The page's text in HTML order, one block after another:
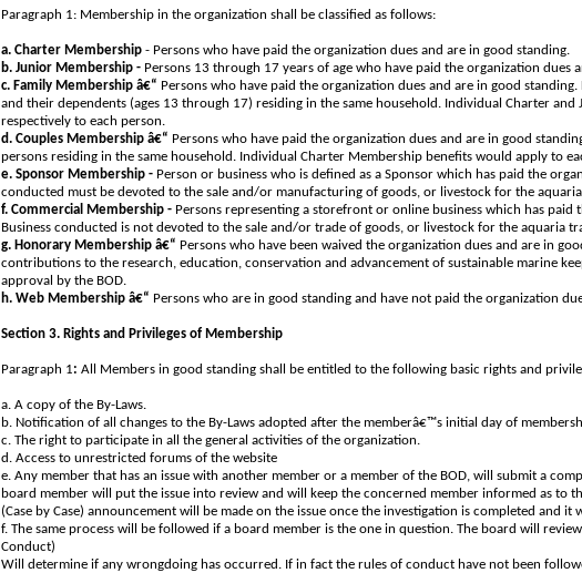
Paragraph 1: Membership in the organization shall be classified as follows:
a. Charter Membership - Persons who have paid the organization dues and are in good standing.
b. Junior Membership - Persons 13 through 17 years of age who have paid the organization dues
c. Family Membership â€“ Persons who have paid the organization dues and are in good
and their dependents (ages 13 through 17) residing in the same household. Individual Charter
respectively to each person.
d. Couples Membership â€“ Persons who have paid the organization dues and are in good
persons residing in the same household. Individual Charter Membership benefits would apply to
e. Sponsor Membership - Person or business who is defined as a Sponsor which has paid the
conducted must be devoted to the sale and/or manufacturing of goods, or livestock for the
f. Commercial Membership - Persons representing a storefront or online business which has paid
Business conducted is not devoted to the sale and/or trade of goods, or livestock for the aquaria
g. Honorary Membership â€“ Persons who have been waived the organization dues and are in
contributions to the research, education, conservation and advancement of sustainable marine
approval by the BOD.
h. Web Membership â€“ Persons who are in good standing and have not paid the organization
Section 3. Rights and Privileges of Membership
Paragraph 1 :All Members in good standing shall be entitled to the following basic rights and
a. A copy of the By-Laws.
b. Notification of all changes to the By-Laws adopted after the memberâ€™s initial day of
c. The right to participate in all the general activities of the organization.
d. Access to unrestricted forums of the website
e. Any member that has an issue with another member or a member of the BOD, will submit a
board member will put the issue into review and will keep the concerned member informed as to
(Case by Case) announcement will be made on the issue once the investigation is completed and it
f. The same process will be followed if a board member is the one in question. The board will
Conduct)
Will determine if any wrongdoing has occurred. If in fact the rules of conduct have not been